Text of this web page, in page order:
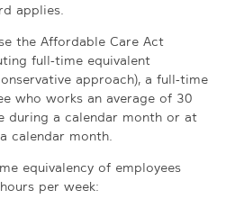
applies.
the Affordable Care Act
full-time equivalent
approach), a full-time
who works an average of 30
during a calendar month or at
calendar month.
equivalency of employees
per week: